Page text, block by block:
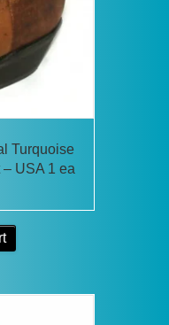
Turquoise
USA 1 ea